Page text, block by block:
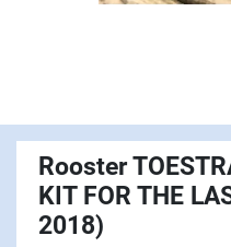
Rooster
KIT FOR THE
2018)